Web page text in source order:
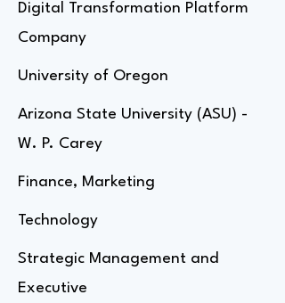
Digital Transformation Platform
Company
University of Oregon
Arizona State University (ASU) -
W. P. Carey
Finance, Marketing
Technology
Strategic Management and
Executive